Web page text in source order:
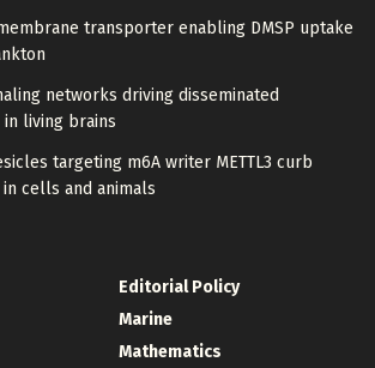
transporter enabling DMSP uptake
networks driving disseminated
living brains
targeting m6A writer METTL3 curb
cells and animals
Editorial Policy
Marine
Mathematics